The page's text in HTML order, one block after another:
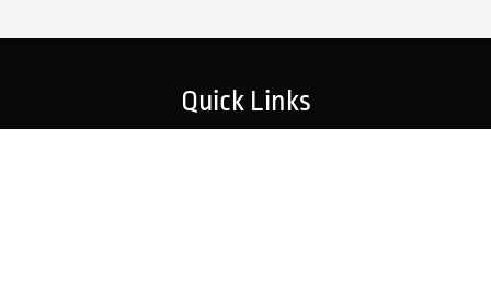
Quick Links